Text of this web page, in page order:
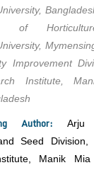
of
Improvement
Institute,
Author: Arju
Seed Division,
Manik Mia